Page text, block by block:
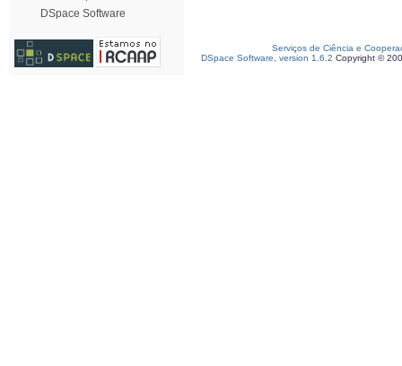
DSpace Software
Serviços de Ciência e
DSpace Software, version 1.6.2 Copyright ©